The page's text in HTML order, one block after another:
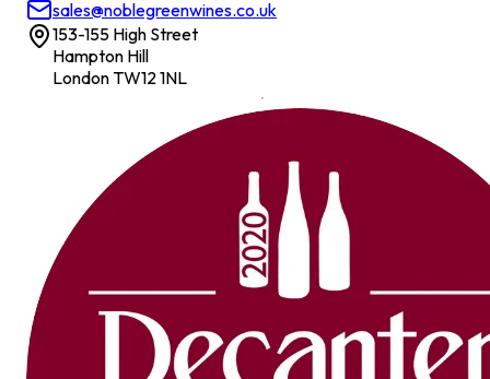
sales@noblegreenwines.co.uk
153-155 High Street
Hampton Hill
London TW12 1NL